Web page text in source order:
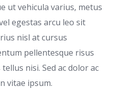
ut vehicula varius, metus
egestas arcu leo sit
nisl at cursus
pellentesque risus
nisi. Sed ac dolor ac
vitae ipsum.